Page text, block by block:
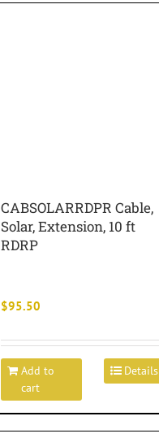
CABSOLARRDPR Cable,
Solar, Extension, 10 ft
RDRP
$95.50
Add to
cart
Details